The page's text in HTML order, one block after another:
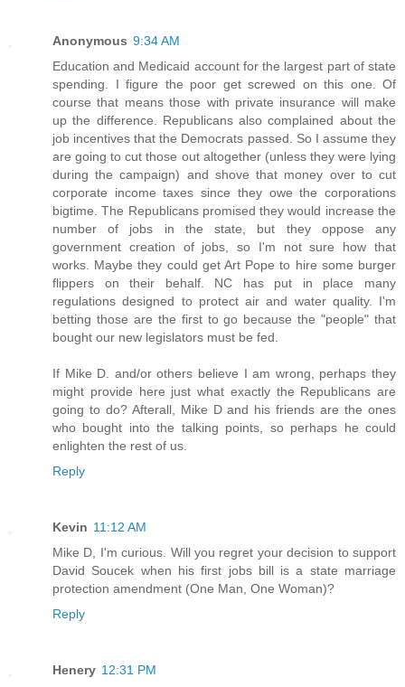
Anonymous 9:34 AM
Education and Medicaid account for the largest part of state
spending. I figure the poor get screwed on this one. Of
course that means those with private insurance will make
up the difference. Republicans also complained about the
job incentives that the Democrats passed. So I assume they
are going to cut those out altogether (unless they were lying
during the campaign) and shove that money over to cut
corporate income taxes since they owe the corporations
bigtime. The Republicans promised they would increase the
number of jobs in the state, but they oppose any
government creation of jobs, so I'm not sure how that
works. Maybe they could get Art Pope to hire some burger
flippers on their behalf. NC has put in place many
regulations designed to protect air and water quality. I'm
betting those are the first to go because the "people" that
bought our new legislators must be fed.
If Mike D. and/or others believe I am wrong, perhaps they
might provide here just what exactly the Republicans are
going to do? Afterall, Mike D and his friends are the ones
who bought into the talking points, so perhaps he could
enlighten the rest of us.
Reply
Kevin 11:12 AM
Mike D, I'm curious. Will you regret your decision to support
David Soucek when his first jobs bill is a state marriage
protection amendment (One Man, One Woman)?
Reply
Henery 12:31 PM